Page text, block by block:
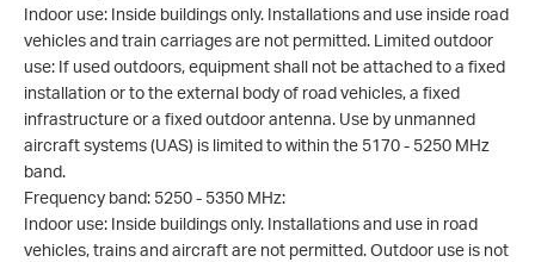
Indoor use: Inside buildings only. Installations and use inside road
vehicles and train carriages are not permitted. Limited outdoor
use: If used outdoors, equipment shall not be attached to a fixed
installation or to the external body of road vehicles, a fixed
infrastructure or a fixed outdoor antenna. Use by unmanned
aircraft systems (UAS) is limited to within the 5170 - 5250 MHz
band.
Frequency band: 5250 - 5350 MHz:
Indoor use: Inside buildings only. Installations and use in road
vehicles, trains and aircraft are not permitted. Outdoor use is not